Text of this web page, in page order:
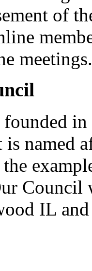
of
meetings.
named
Council
IL